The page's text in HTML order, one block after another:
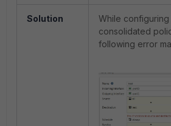
Solution
While configuring
consolidated
following error